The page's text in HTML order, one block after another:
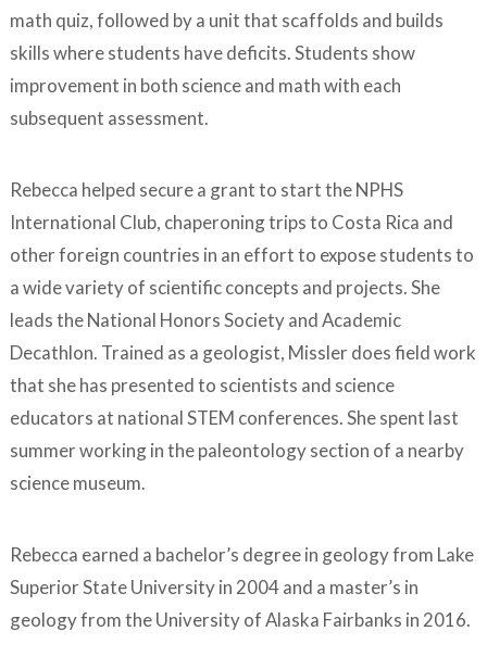
math quiz, followed by a unit that scaffolds and builds
skills where students have deficits. Students show
improvement in both science and math with each
subsequent assessment.
Rebecca helped secure a grant to start the NPHS
International Club, chaperoning trips to Costa Rica and
other foreign countries in an effort to expose students to
a wide variety of scientific concepts and projects. She
leads the National Honors Society and Academic
Decathlon. Trained as a geologist, Missler does field work
that she has presented to scientists and science
educators at national STEM conferences. She spent last
summer working in the paleontology section of a nearby
science museum.
Rebecca earned a bachelor’s degree in geology from Lake
Superior State University in 2004 and a master’s in
geology from the University of Alaska Fairbanks in 2016.